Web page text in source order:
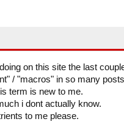
on this site the last
/ "macros" in so many
term is new to me.
i dont actually know.
to me please.